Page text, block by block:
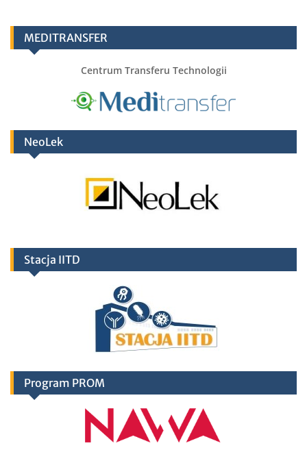
MEDITRANSFER
Centrum Transferu Technologii
NeoLek
Stacja IITD
Program PROM